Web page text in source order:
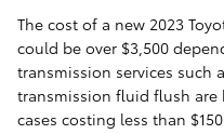
The cost of a new 2023
could be over $3,500
transmission services such
transmission fluid flush are
cases costing less than